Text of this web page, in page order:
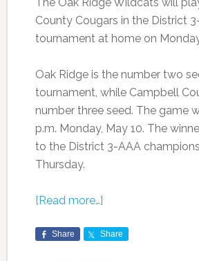
The Oak Ridge Wildcats will
County Cougars in the District
tournament at home on
Oak Ridge is the number two
tournament, while Campbell
number three seed. The game
p.m. Monday, May 10. The
to the District 3-AAA
Thursday.
[Read more…]
Share Share